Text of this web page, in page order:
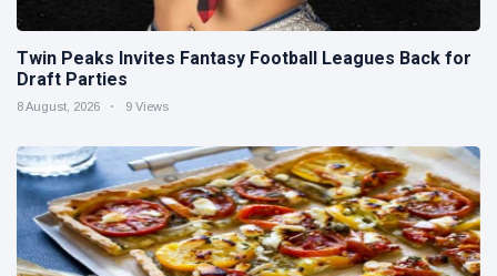
Twin Peaks Invites Fantasy Football Leagues Back for
Draft Parties
8 August, 2026 9 Views